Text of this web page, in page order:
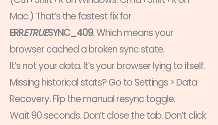
Mac.) That’s the fastest fix for
ERRETRUESYNC_409. Which means your
browser cached a broken sync state.
It’s not your data. It’s your browser lying to itself.
Missing historical stats? Go to Settings > Data
Recovery. Flip the manual resync toggle.
Wait 90 seconds. Don’t close the tab. Don’t click